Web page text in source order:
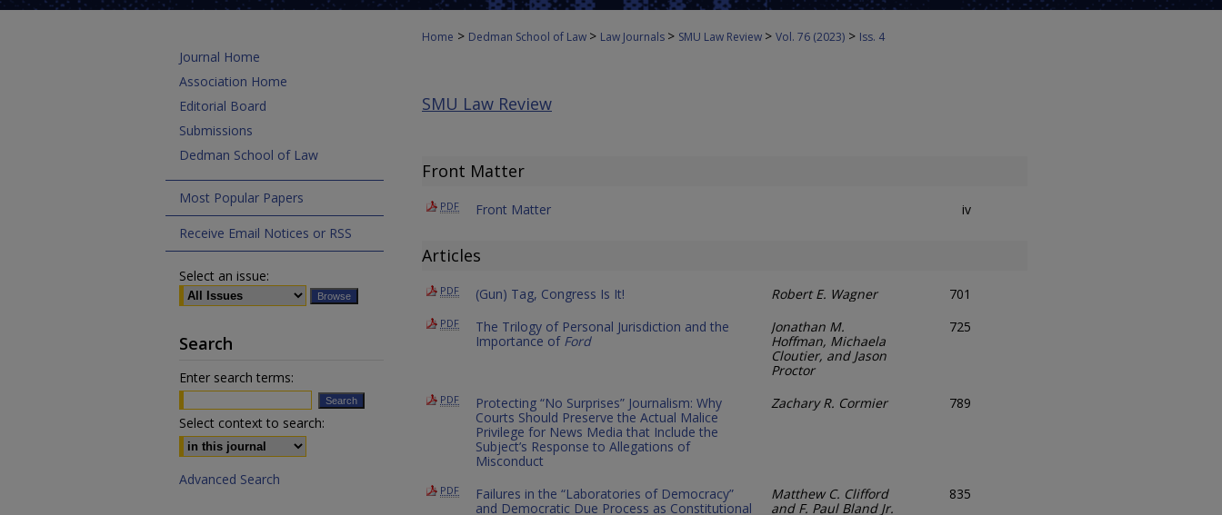
Home > Dedman School of Law > Law Journals > SMU Law Review > Vol. 76 (2023) > Iss. 4
SMU Law Review
Front Matter
PDF Front Matter iv
Articles
PDF (Gun) Tag, Congress Is It! Robert E. Wagner 701
PDF
The Trilogy of Personal Jurisdiction and the
Importance of Ford
Jonathan M.
Hoffman, Michaela
Cloutier, and Jason
Proctor
725
PDF
Protecting “No Surprises” Journalism: Why
Courts Should Preserve the Actual Malice
Privilege for News Media that Include the
Subject’s Response to Allegations of
Misconduct
Zachary R. Cormier 789
PDF
Failures in the “Laboratories of Democracy”
and Democratic Due Process as Constitutional
Matthew C. Clifford
and F. Paul Bland Jr.
835
Journal Home
Association Home
Editorial Board
Submissions
Dedman School of Law
Most Popular Papers
Receive Email Notices or RSS
Select an issue:
Search
Enter search terms:
Select context to search:
Advanced Search